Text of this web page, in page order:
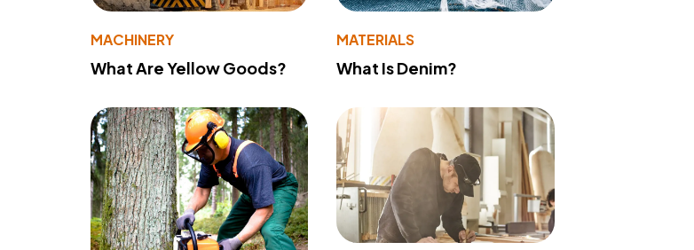
MACHINERY
What Are Yellow Goods?
MATERIALS
What Is Denim?